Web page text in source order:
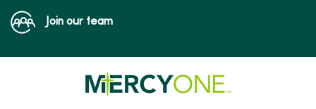
Join our team